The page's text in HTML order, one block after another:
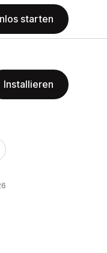
starten
Installieren